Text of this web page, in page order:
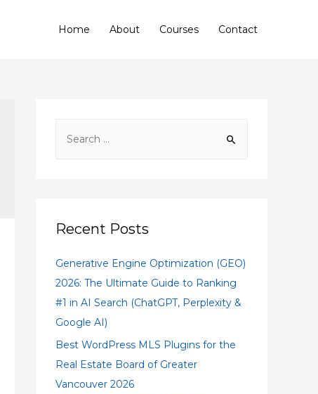
Home About Courses Contact
Recent Posts
Generative Engine Optimization (GEO)
2026: The Ultimate Guide to Ranking
#1 in AI Search (ChatGPT, Perplexity &
Google AI)
Best WordPress MLS Plugins for the
Real Estate Board of Greater
Vancouver 2026